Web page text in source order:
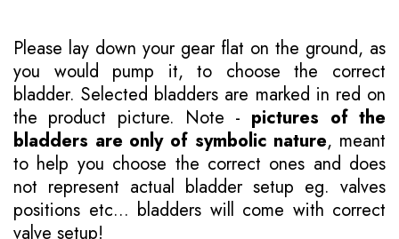
Please lay down your gear flat on the ground, as
you would pump it, to choose the correct
bladder. Selected bladders are marked in red on
the product picture. Note - pictures of the
bladders are only of symbolic nature, meant
to help you choose the correct ones and does
not represent actual bladder setup eg. valves
positions etc... bladders will come with correct
valve setup!